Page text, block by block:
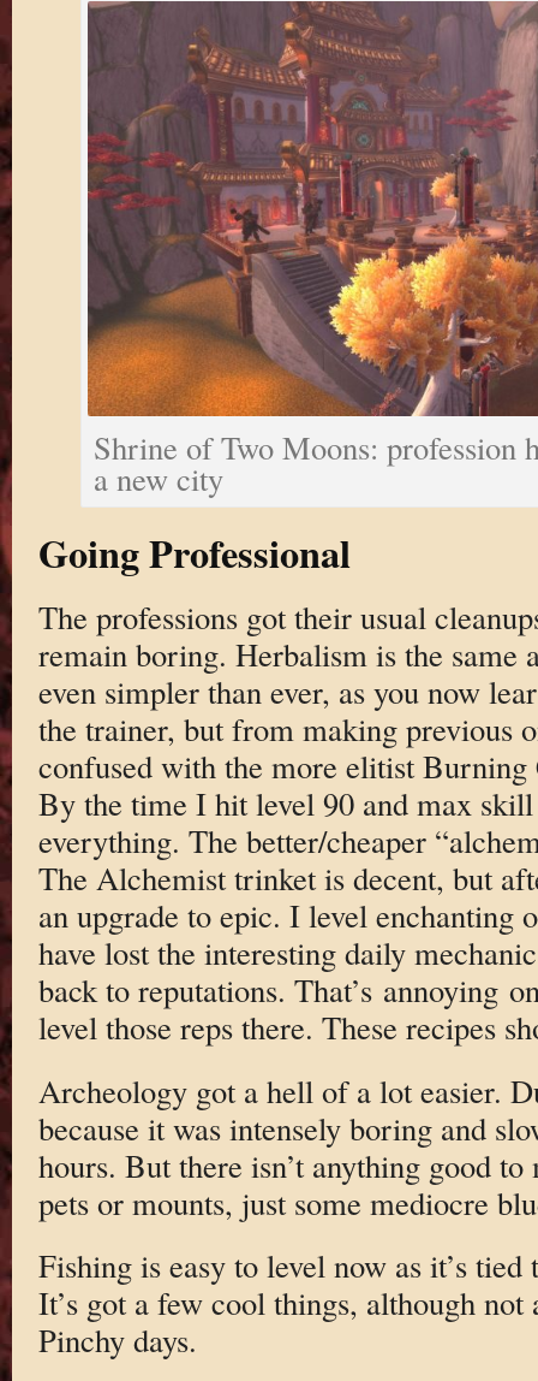
Shrine of Two Moons: profession
a new city
Going Professional
The professions got their usual
remain boring. Herbalism is the same
even simpler than ever, as you now
the trainer, but from making previous
confused with the more elitist Burning
By the time I hit level 90 and max
everything. The better/cheaper
The Alchemist trinket is decent, but
an upgrade to epic. I level enchanting
have lost the interesting daily
back to reputations. That’s annoying
level those reps there. These recipes
Archeology got a hell of a lot easier.
because it was intensely boring and
hours. But there isn’t anything good
pets or mounts, just some mediocre
Fishing is easy to level now as it’s
It’s got a few cool things, although
Pinchy days.